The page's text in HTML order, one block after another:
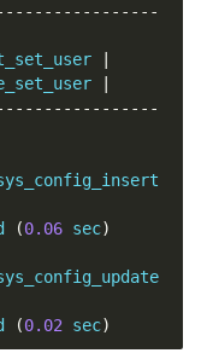
(0.06 sec)
(0.02 sec)